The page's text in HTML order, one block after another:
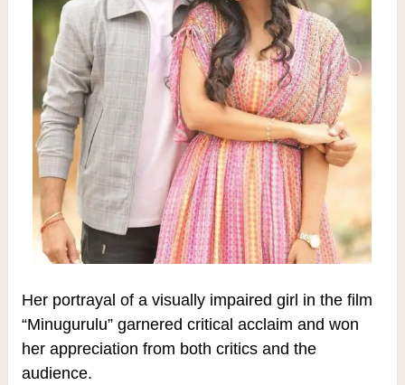
Her portrayal of a visually impaired girl in the film
“Minugurulu” garnered critical acclaim and won
her appreciation from both critics and the
audience.